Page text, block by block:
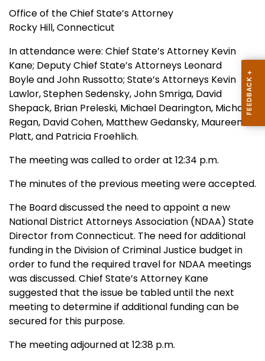
Office of the Chief State’s Attorney
Rocky Hill, Connecticut
In attendance were: Chief State’s Attorney Kevin
Kane; Deputy Chief State’s Attorneys Leonard
Boyle and John Russotto; State’s Attorneys Kevin
Lawlor, Stephen Sedensky, John Smriga, David
Shepack, Brian Preleski, Michael Dearington, Michael
Regan, David Cohen, Matthew Gedansky, Maureen
Platt, and Patricia Froehlich.
The meeting was called to order at 12:34 p.m.
The minutes of the previous meeting were accepted.
The Board discussed the need to appoint a new
National District Attorneys Association (NDAA) State
Director from Connecticut. The need for additional
funding in the Division of Criminal Justice budget in
order to fund the required travel for NDAA meetings
was discussed. Chief State’s Attorney Kane
suggested that the issue be tabled until the next
meeting to determine if additional funding can be
secured for this purpose.
The meeting adjourned at 12:38 p.m.